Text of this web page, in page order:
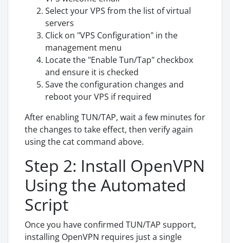
Select your VPS from the list of virtual
servers
Click on "VPS Configuration" in the
management menu
Locate the "Enable Tun/Tap" checkbox
and ensure it is checked
Save the configuration changes and
reboot your VPS if required
After enabling TUN/TAP, wait a few minutes for
the changes to take effect, then verify again
using the cat command above.
Step 2: Install OpenVPN
Using the Automated
Script
Once you have confirmed TUN/TAP support,
installing OpenVPN requires just a single